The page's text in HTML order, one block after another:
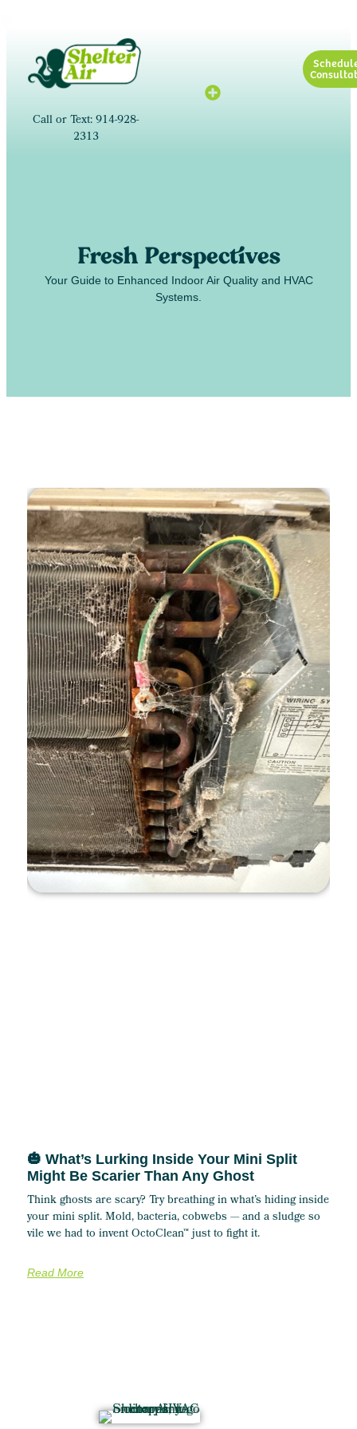
Call or Text: 914-928-
2313
Fresh Perspectives
Your Guide to Enhanced Indoor Air Quality and HVAC
Systems.
🎃 What’s Lurking Inside Your Mini Split
Might Be Scarier Than Any Ghost
Think ghosts are scary? Try breathing in what’s hiding inside
your mini split. Mold, bacteria, cobwebs — and a sludge so
vile we had to invent OctoClean™ just to fight it.
Read More